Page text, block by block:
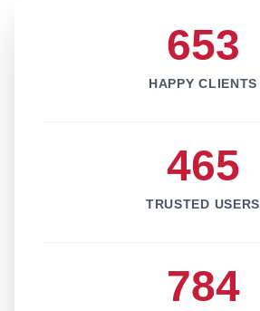
653
HAPPY CLIENTS
465
TRUSTED USERS
784